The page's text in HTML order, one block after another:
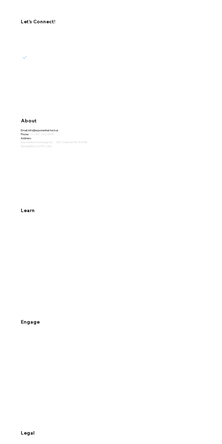
Let's Connect!
About
Email:info@exponential-tech.ai
Phone: +(1) 307-242-6645
Address:
Exponential Technology Inc. 2501 Chatham Rd. #4455
Springfield, IL 62704, USA
Learn
Engage
Legal